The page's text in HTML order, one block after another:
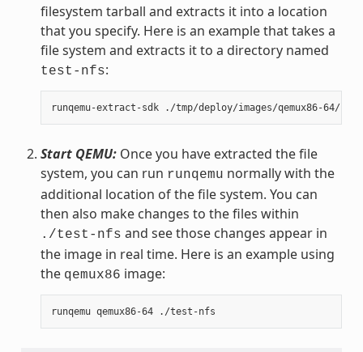
filesystem tarball and extracts it into a location
that you specify. Here is an example that takes a
file system and extracts it to a directory named
test-nfs:
Start QEMU:Once you have extracted the file
system, you can run runqemu normally with the
additional location of the file system. You can
then also make changes to the files within
./test-nfs and see those changes appear in
the image in real time. Here is an example using
the qemux86 image: